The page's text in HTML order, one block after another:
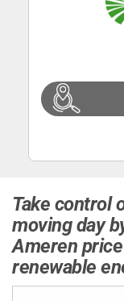
Take control
moving day
Ameren
renewable